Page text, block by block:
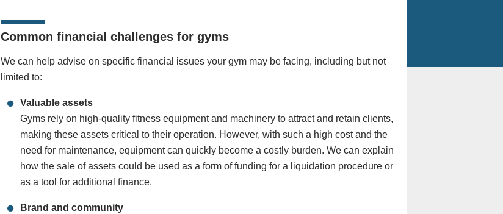
Common financial challenges for gyms
We can help advise on specific financial issues your gym may be facing, including but not
limited to:
Valuable assets
Gyms rely on high-quality fitness equipment and machinery to attract and retain clients,
making these assets critical to their operation. However, with such a high cost and the
need for maintenance, equipment can quickly become a costly burden. We can explain
how the sale of assets could be used as a form of funding for a liquidation procedure or
as a tool for additional finance.
Brand and community